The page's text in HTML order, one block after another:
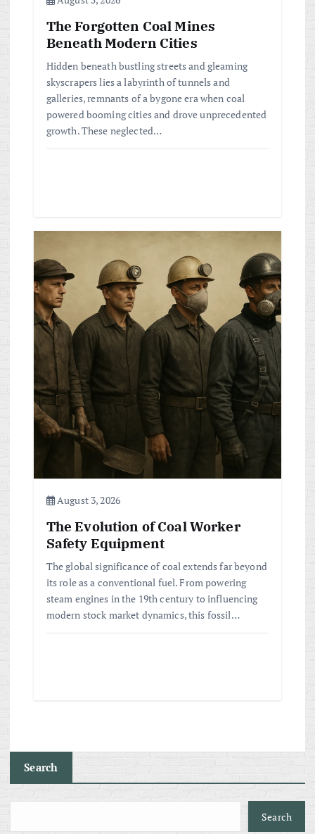
The Forgotten Coal Mines
Beneath Modern Cities
Hidden beneath bustling streets and gleaming
skyscrapers lies a labyrinth of tunnels and
galleries, remnants of a bygone era when coal
powered booming cities and drove unprecedented
growth. These neglected…
August 3, 2026
The Evolution of Coal Worker
Safety Equipment
The global significance of coal extends far beyond
its role as a conventional fuel. From powering
steam engines in the 19th century to influencing
modern stock market dynamics, this fossil…
Search
Search